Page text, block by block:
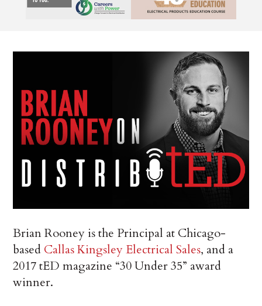
Brian Rooney is the Principal at Chicago-
based Callas Kingsley Electrical Sales, and a
2017 tED magazine “30 Under 35” award
winner.